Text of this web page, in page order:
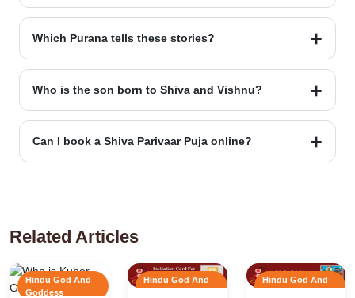
Sukesh is the adopted son. Shiva and Parvati rescued him
Which Purana tells these stories?
The Shiva Purana and Skanda Purana are the main sources
Who is the son born to Shiva and Vishnu?
Lord Ayyappa is the son of Shiva and Mohini (the female form
Can I book a Shiva Parivaar Puja online?
Related Articles
Hindu God And
Goddess
Hindu God And
Hindu God And